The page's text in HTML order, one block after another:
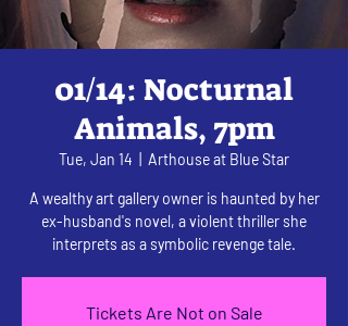
01/14: Nocturnal
Animals, 7pm
Tue, Jan 14 Arthouse at Blue Star
A wealthy art gallery owner is haunted by her
ex-husband's novel, a violent thriller she
interprets as a symbolic revenge tale.
Tickets Are Not on Sale